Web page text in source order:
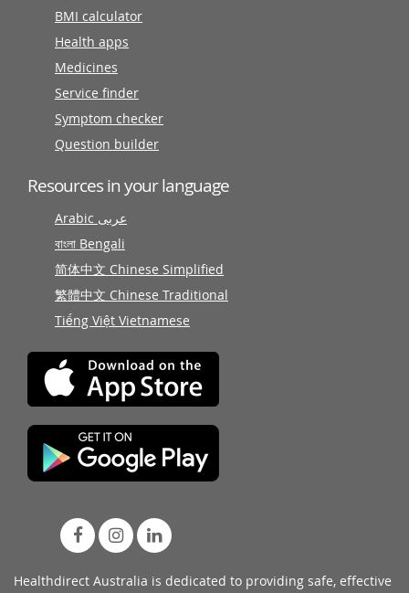
BMI calculator
Health apps
Medicines
Service finder
Symptom checker
Question builder
Resources in your language
Arabic عربى
বাংলা Bengali
简体中文 Chinese Simplified
繁體中文 Chinese Traditional
Tiếng Việt Vietnamese
Healthdirect Australia is dedicated to providing safe, effective